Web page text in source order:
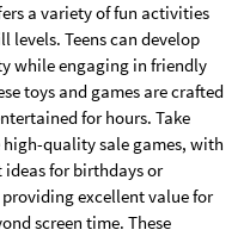
a variety of fun activities
Teens can develop
while engaging in friendly
toys and games are crafted
for hours. Take
quality sale games, with
for birthdays or
excellent value for
screen time. These